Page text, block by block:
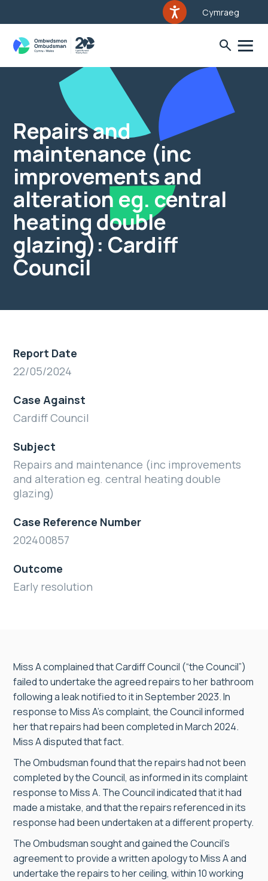
Cymraeg
Repairs and
maintenance (inc
improvements and
alteration eg. central
heating double
glazing): Cardiff
Council
Report Date
22/05/2024
Case Against
Cardiff Council
Subject
Repairs and maintenance (inc improvements
and alteration eg. central heating double
glazing)
Case Reference Number
202400857
Outcome
Early resolution
Miss A complained that Cardiff Council (“the Council”)
failed to undertake the agreed repairs to her bathroom
following a leak notified to it in September 2023. In
response to Miss A’s complaint, the Council informed
her that repairs had been completed in March 2024.
Miss A disputed that fact.
The Ombudsman found that the repairs had not been
completed by the Council, as informed in its complaint
response to Miss A. The Council indicated that it had
made a mistake, and that the repairs referenced in its
response had been undertaken at a different property.
The Ombudsman sought and gained the Council’s
agreement to provide a written apology to Miss A and
undertake the repairs to her ceiling, within 10 working